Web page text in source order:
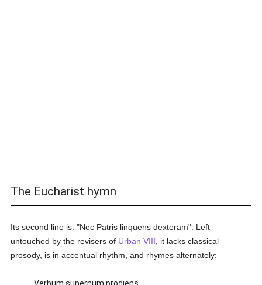
The Eucharist hymn
Its second line is: "Nec Patris linquens dexteram". Left
untouched by the revisers of Urban VIII , it lacks classical
prosody, is in accentual rhythm, and rhymes alternately: